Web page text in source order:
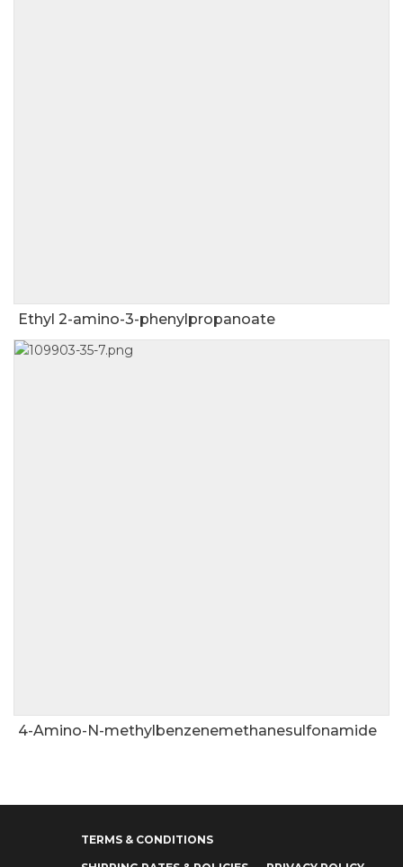
Ethyl 2-amino-3-phenylpropanoate
4-Amino-N-methylbenzenemethanesulfonamide
TERMS & CONDITIONS